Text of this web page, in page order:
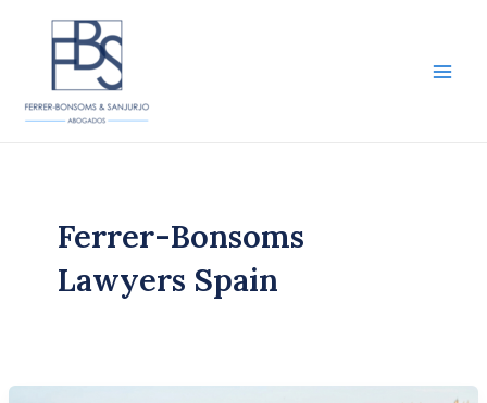
Ferrer-Bonsoms
Lawyers Spain